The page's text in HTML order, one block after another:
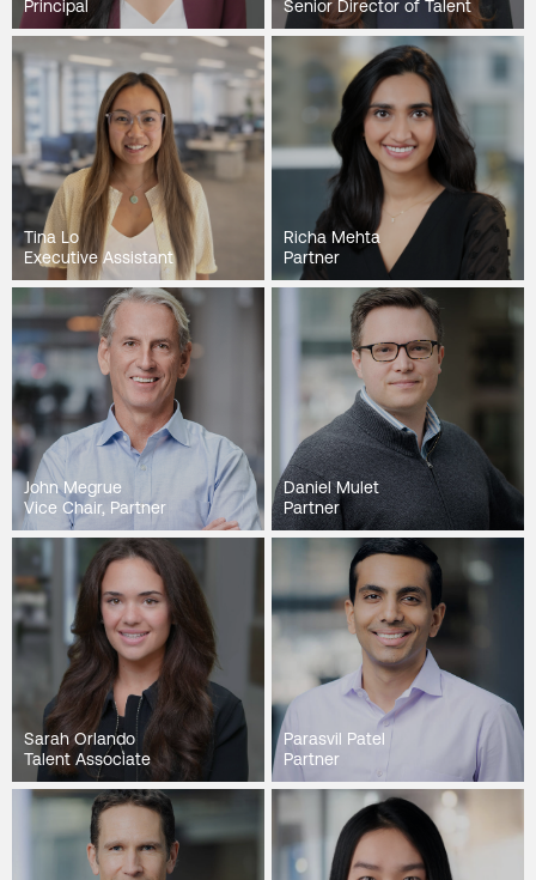
Principal Senior Director of Talent
Tina Lo
Executive Assistant
Richa Mehta
Partner
John Megrue
Vice Chair, Partner
Daniel Mulet
Partner
Sarah Orlando
Talent Associate
Parasvil Patel
Partner